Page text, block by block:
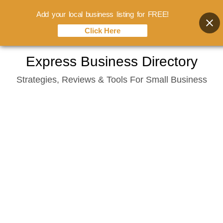
content
Express Business Directory
Strategies, Reviews & Tools For Small Business
Add your local business listing for FREE!
Click Here